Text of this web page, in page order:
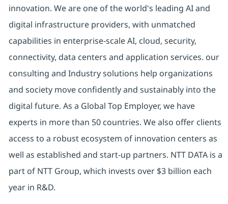
innovation. We are one of the world's leading AI and
digital infrastructure providers, with unmatched
capabilities in enterprise-scale AI, cloud, security,
connectivity, data centers and application services. our
consulting and Industry solutions help organizations
and society move confidently and sustainably into the
digital future. As a Global Top Employer, we have
experts in more than 50 countries. We also offer clients
access to a robust ecosystem of innovation centers as
well as established and start-up partners. NTT DATA is a
part of NTT Group, which invests over $3 billion each
year in R&D.